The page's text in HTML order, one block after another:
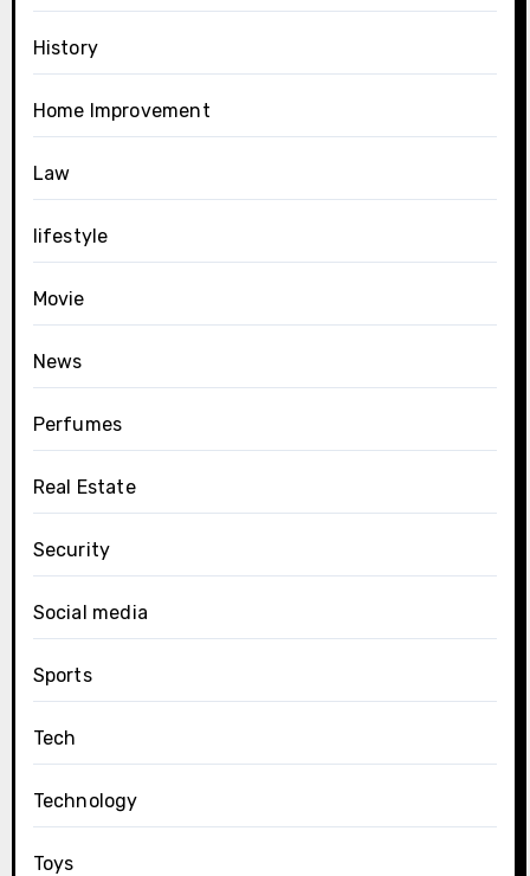
History
Home Improvement
Law
lifestyle
Movie
News
Perfumes
Real Estate
Security
Social media
Sports
Tech
Technology
Toys